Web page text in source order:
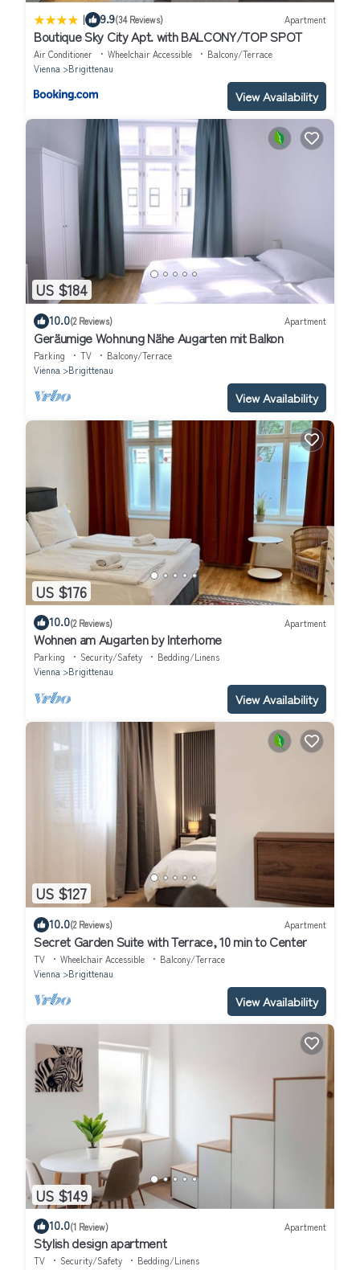
| 9.9(34 Reviews) Apartment
Boutique Sky City Apt. with BALCONY/TOP SPOT
Air Conditioner Wheelchair Accessible
Balcony/Terrace
Vienna
Brigittenau
View Availability
US $184
10.0(2 Reviews) Apartment
Geräumige Wohnung Nähe Augarten mit Balkon
Parking TV
Balcony/Terrace
Vienna
Brigittenau
View Availability
US $176
10.0(2 Reviews) Apartment
Wohnen am Augarten by Interhome
Parking Security/Safety
Bedding/Linens
Vienna
Brigittenau
View Availability
US $127
10.0(2 Reviews) Apartment
Secret Garden Suite with Terrace, 10 min to Center
TV Wheelchair Accessible
Balcony/Terrace
Vienna
Brigittenau
View Availability
US $149
10.0(1 Review) Apartment
Stylish design apartment
TV Security/Safety
Bedding/Linens